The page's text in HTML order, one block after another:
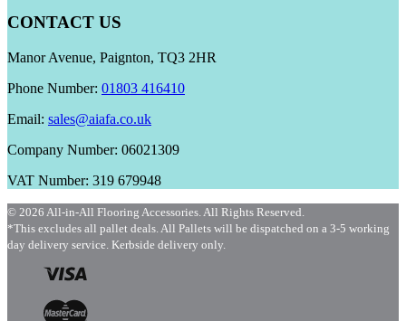
CONTACT US
Manor Avenue, Paignton, TQ3 2HR
Phone Number: 01803 416410
Email: sales@aiafa.co.uk
Company Number: 06021309
VAT Number: 319 679948
© 2026 All-in-All Flooring Accessories. All Rights Reserved.
*This excludes all pallet deals. All Pallets will be dispatched on a 3-5 working
day delivery service. Kerbside delivery only.